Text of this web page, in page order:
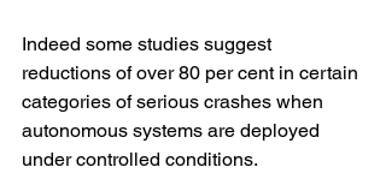
Indeed some studies suggest
reductions of over 80 per cent in certain
categories of serious crashes when
autonomous systems are deployed
under controlled conditions.